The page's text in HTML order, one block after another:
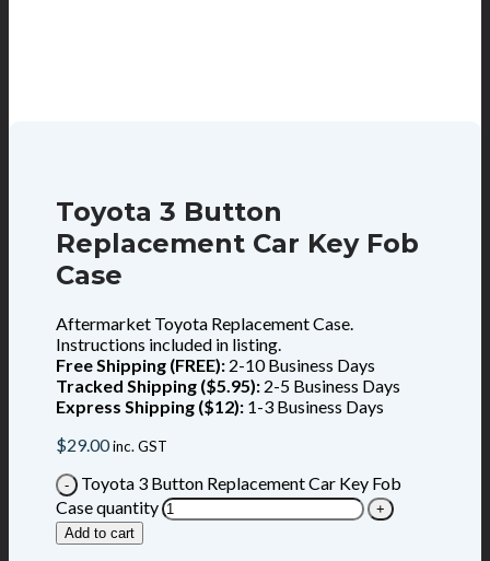
Toyota 3 Button
Replacement Car Key Fob
Case
Aftermarket Toyota Replacement Case.
Instructions included in listing.
Free Shipping (FREE): 2-10 Business Days
Tracked Shipping ($5.95): 2-5 Business Days
Express Shipping ($12): 1-3 Business Days
$29.00inc. GST
Toyota 3 Button Replacement Car Key Fob
Case quantity
Add to cart